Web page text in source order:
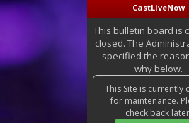
CastLiveNow
This bulletin board is
closed. The
specified the
why below.
This Site is currently
for maintenance.
check back